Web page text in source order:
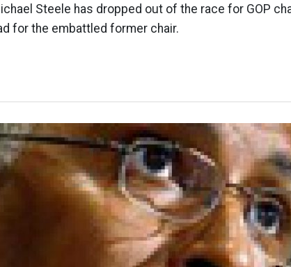
Steele has dropped out of the race for GOP
for the embattled former chair.